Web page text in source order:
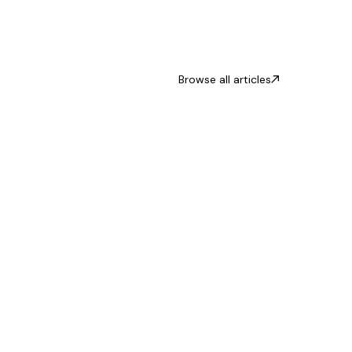
Browse all articles